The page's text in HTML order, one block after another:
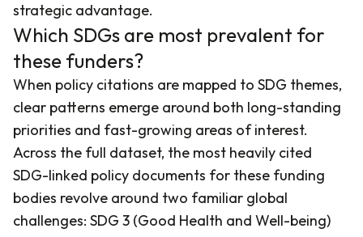
strategic advantage.
Which SDGs are most prevalent for
these funders?
When policy citations are mapped to SDG themes,
clear patterns emerge around both long-standing
priorities and fast-growing areas of interest.
Across the full dataset, the most heavily cited
SDG-linked policy documents for these funding
bodies revolve around two familiar global
challenges: SDG 3 (Good Health and Well-being)